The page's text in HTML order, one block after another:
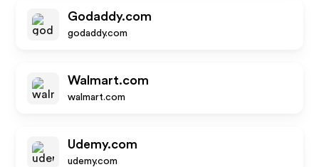
Godaddy.com
godaddy.com
Walmart.com
walmart.com
Udemy.com
udemy.com